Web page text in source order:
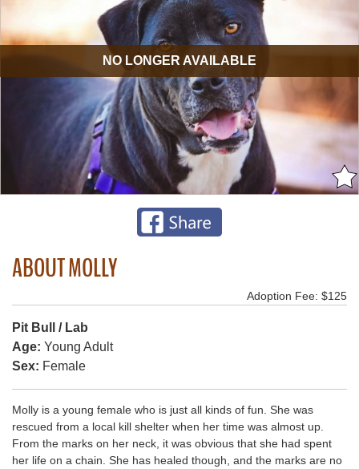
NO LONGER AVAILABLE
ABOUT MOLLY
Adoption Fee: $125
Pit Bull / Lab
Age: Young Adult
Sex: Female
Molly is a young female who is just all kinds of fun. She was
rescued from a local kill shelter when her time was almost up.
From the marks on her neck, it was obvious that she had spent
her life on a chain. She has healed though, and the marks are no